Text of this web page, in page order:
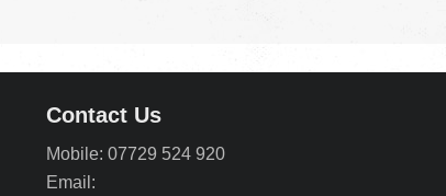
Contact Us
Mobile: 07729 524 920
Email: